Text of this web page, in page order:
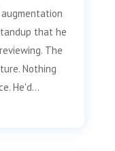
that he
The
Nothing
He'd...